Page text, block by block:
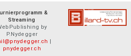
&
Streaming
by
P.Nydegger
|
pnydegger.ch